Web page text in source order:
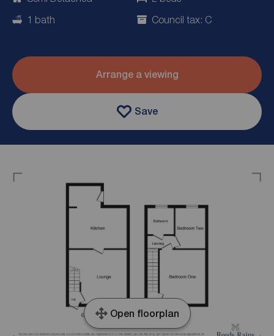
1 bath
Council tax: C
Arrange a viewing
Save
Open floorplan